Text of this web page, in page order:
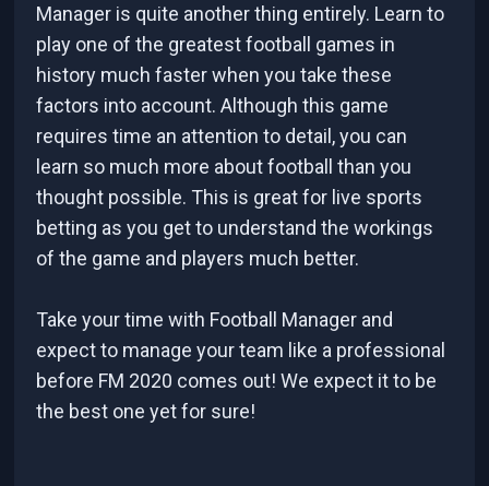
Manager is quite another thing entirely. Learn to
play one of the greatest football games in
history much faster when you take these
factors into account. Although this game
requires time an attention to detail, you can
learn so much more about football than you
thought possible. This is great for live sports
betting as you get to understand the workings
of the game and players much better.
Take your time with Football Manager and
expect to manage your team like a professional
before FM 2020 comes out! We expect it to be
the best one yet for sure!